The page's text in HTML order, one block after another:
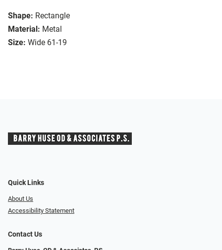
Shape: Rectangle
Material: Metal
Size: Wide 61-19
Quick Links
About Us
Accessibility Statement
Contact Us